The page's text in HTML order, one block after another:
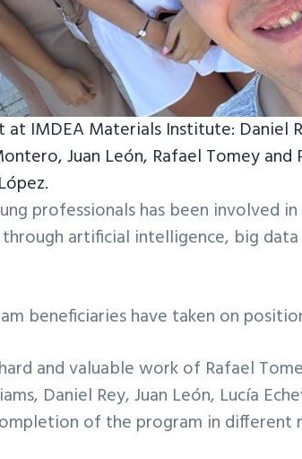
at IMDEA Materials Institute: Daniel
Juan León, Rafael Tomey
professionals has been involved
artificial intelligence, big
beneficiaries have taken on
and valuable work of Rafael
Daniel Rey, Juan León, Lucía
of the program in different